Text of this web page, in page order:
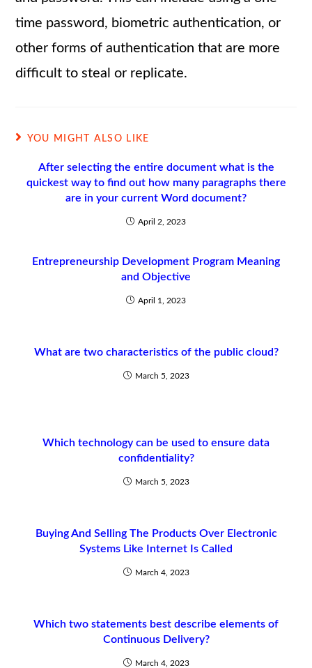
time password, biometric authentication, or
other forms of authentication that are more
difficult to steal or replicate.
YOU MIGHT ALSO LIKE
After selecting the entire document what is the
quickest way to find out how many paragraphs there
are in your current Word document?
April 2, 2023
Entrepreneurship Development Program Meaning
and Objective
April 1, 2023
What are two characteristics of the public cloud?
March 5, 2023
Which technology can be used to ensure data
confidentiality?
March 5, 2023
Buying And Selling The Products Over Electronic
Systems Like Internet Is Called
March 4, 2023
Which two statements best describe elements of
Continuous Delivery?
March 4, 2023